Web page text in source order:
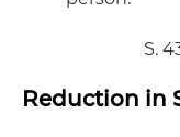
S.
Reduction in